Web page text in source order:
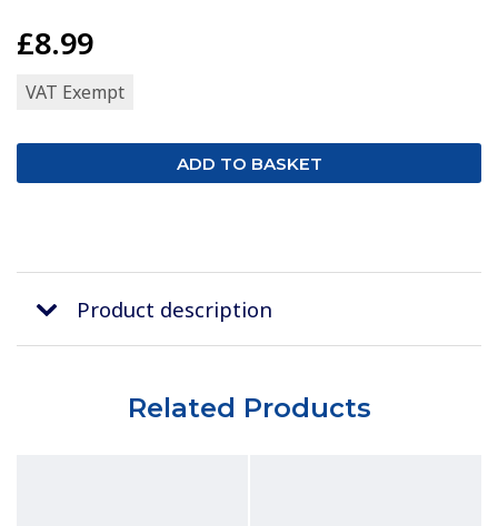
£8.99
VAT Exempt
Product description
Related Products